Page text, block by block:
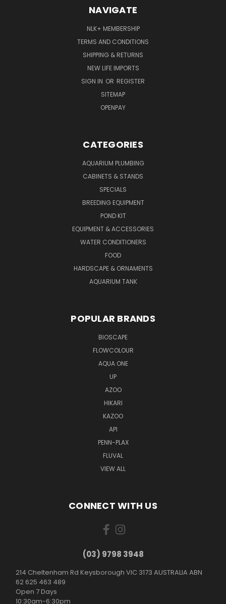
NAVIGATE
NLK+ MEMBERSHIP
TERMS AND CONDITIONS
SHIPPING & RETURNS
NEW LIFE IMPORTS
SIGN IN OR REGISTER
SITEMAP
OPENPAY
CATEGORIES
AQUARIUM PLUMBING
CABINETS & STANDS
SPECIALS
BREEDING EQUIPMENT
POND KIT
EQUIPMENT & ACCESSORIES
WATER CONDITIONERS
FOOD
HARDSCAPE & ORNAMENTS
AQUARIUM TANK
POPULAR BRANDS
BIOSCAPE
FLOWCOLOUR
AQUA ONE
UP
AZOO
HIKARI
KAZOO
API
PENN-PLAX
FLUVAL
VIEW ALL
CONNECT WITH US
(03) 9798 3948
214 Cheltenham Rd Keysborough VIC 3173 AUSTRALIA ABN
62 625 463 489
Open 7 Days
10:30am-6:30pm